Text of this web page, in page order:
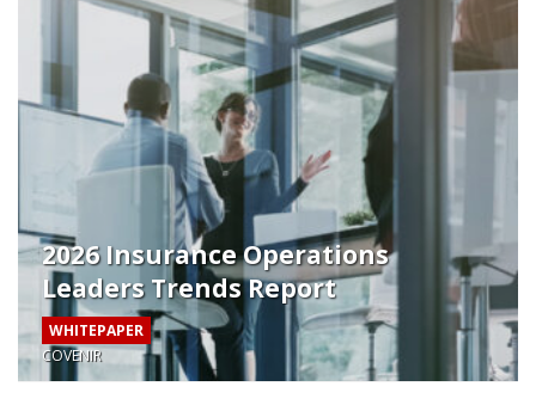
2026 Insurance Operations
Leaders Trends Report
WHITEPAPER
COVENIR